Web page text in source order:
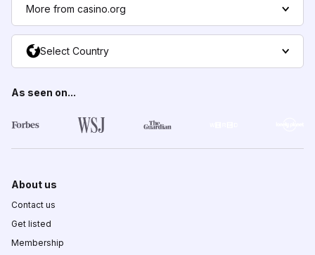
More from casino.org
Select Country
As seen on...
About us
Contact us
Get listed
Membership